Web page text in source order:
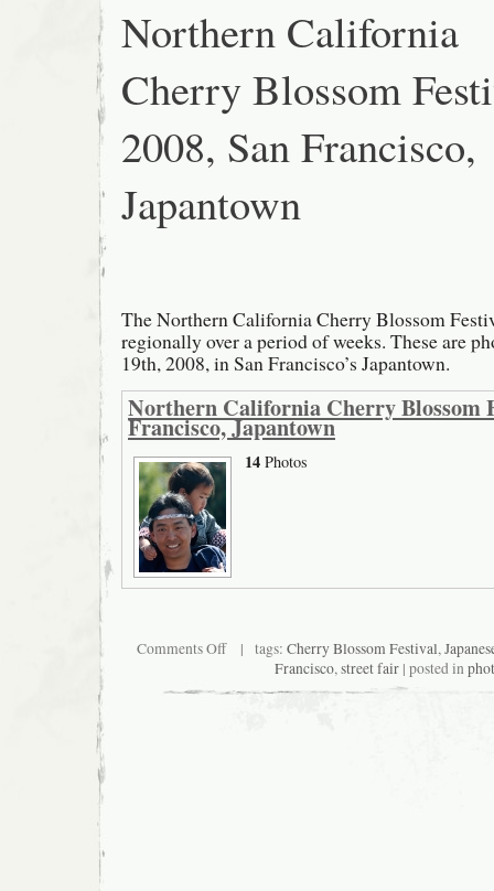
Northern California
Cherry Blossom
2008, San Francisco,
Japantown
The Northern California Cherry Blossom
regionally over a period of weeks. These are
19th, 2008, in San Francisco’s Japantown.
Northern California Cherry Blossom
Francisco, Japantown
14 Photos
Comments Offon
Northern
California
Cherry
| tags: Cherry Blossom Festival,
Francisco,street fair | posted in